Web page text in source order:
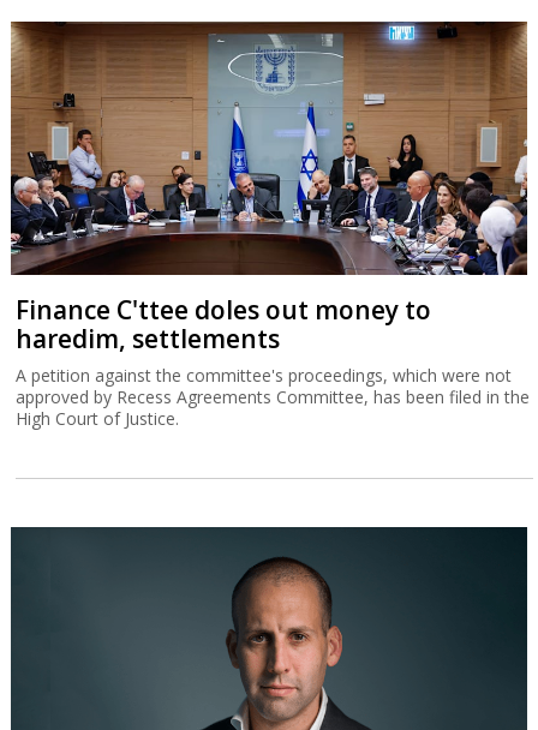
Finance C'ttee doles out money to
haredim, settlements
A petition against the committee's proceedings, which were not
approved by Recess Agreements Committee, has been filed in the
High Court of Justice.